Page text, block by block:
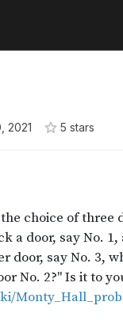
2021 5 stars